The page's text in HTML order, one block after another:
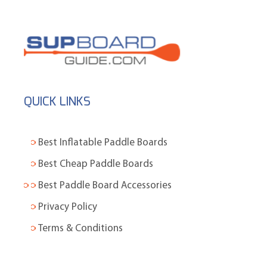
QUICK LINKS
Best Inflatable Paddle Boards
Best Cheap Paddle Boards
Best Paddle Board Accessories
Privacy Policy
Terms & Conditions